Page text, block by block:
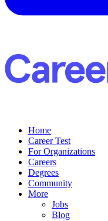
Home
Career Test
For Organizations
Careers
Degrees
Community
More
Jobs
Blog